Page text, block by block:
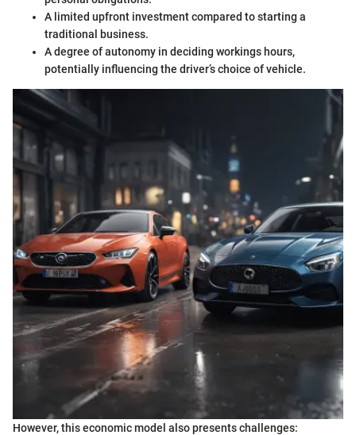
A limited upfront investment compared to starting a
traditional business.
A degree of autonomy in deciding workings hours,
potentially influencing the driver’s choice of vehicle.
However, this economic model also presents challenges: